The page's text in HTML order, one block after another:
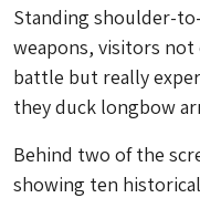
Standing shoulder-
weapons, visitors
battle but really
they duck longbow
Behind two of the
showing ten